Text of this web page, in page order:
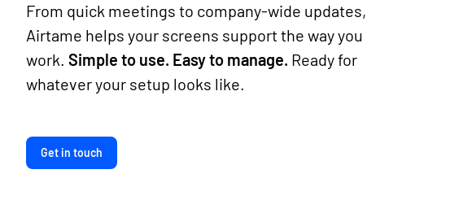
From quick meetings to company-wide updates,
Airtame helps your screens support the way you
work. Simple to use. Easy to manage. Ready for
whatever your setup looks like.
Get in touch